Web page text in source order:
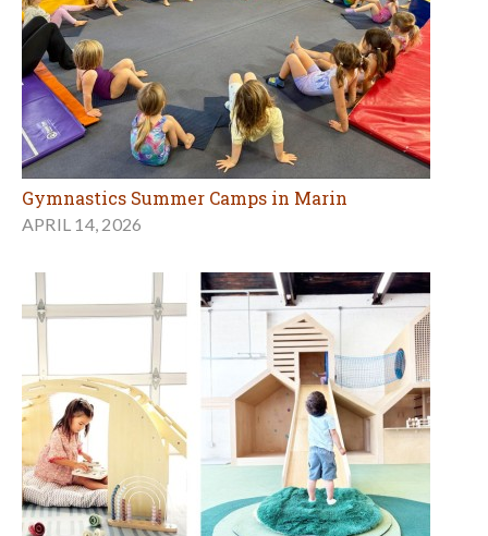
Gymnastics Summer Camps in Marin
APRIL 14, 2026